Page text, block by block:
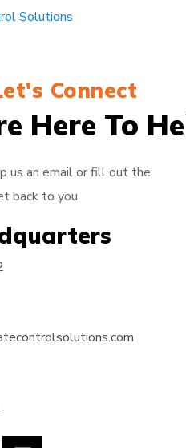
Solutions
Connect
Here To
us an email or fill out the
back to you.